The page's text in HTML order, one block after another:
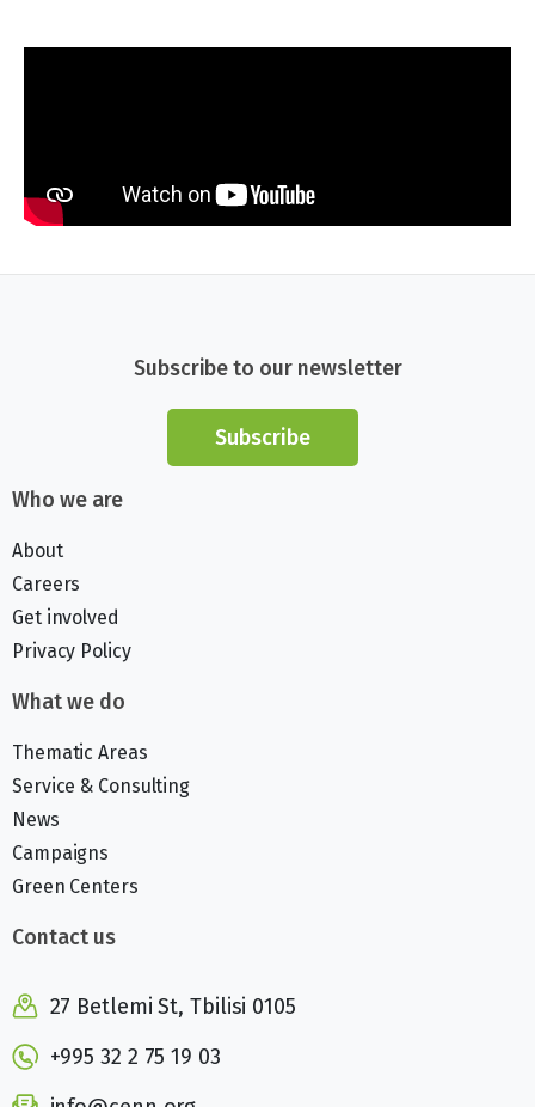
Subscribe to our newsletter
Subscribe
Who we are
About
Careers
Get involved
Privacy Policy
What we do
Thematic Areas
Service & Consulting
News
Campaigns
Green Centers
Contact us
27 Betlemi St, Tbilisi 0105
+995 32 2 75 19 03